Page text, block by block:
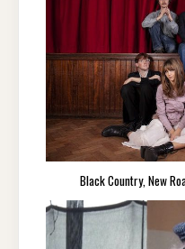
Black Country, New